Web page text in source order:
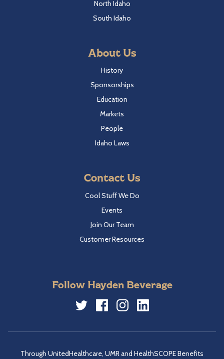
North Idaho
South Idaho
About Us
History
Sponsorships
Education
Markets
People
Idaho Laws
Contact Us
Cool Stuff We Do
Events
Join Our Team
Customer Resources
Follow Hayden Beverage
Through UnitedHealthcare, UMR and HealthSCOPE Benefits